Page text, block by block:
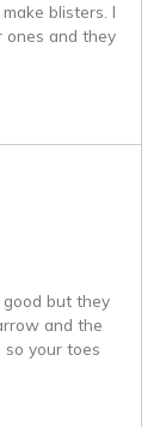
blisters. I
ones and they
but they
and the
your toes